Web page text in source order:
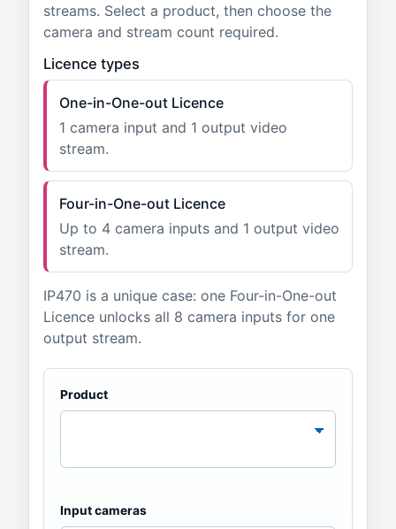
streams. Select a product, then choose the
camera and stream count required.
Licence types
One-in-One-out Licence
1 camera input and 1 output video
stream.
Four-in-One-out Licence
Up to 4 camera inputs and 1 output video
stream.
IP470 is a unique case: one Four-in-One-out
Licence unlocks all 8 camera inputs for one
output stream.
Product
Input cameras